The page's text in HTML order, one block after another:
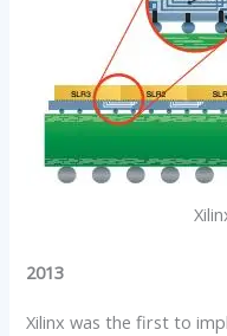
2013
Xilinx was the first to